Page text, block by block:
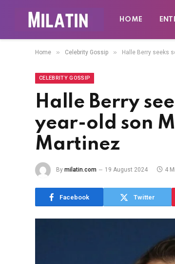
HOME
Home » Celebrity Gossip » Halle Berry seeks
CELEBRITY GOSSIP
Halle Berry
year-old son
Martinez
By milatin.com 19 August 2024 4
Facebook Twitter